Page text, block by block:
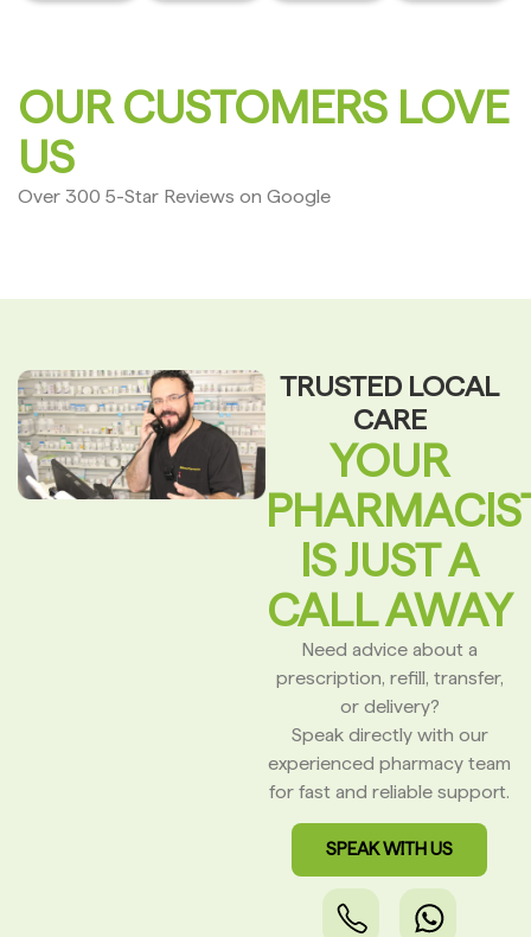
OUR CUSTOMERS LOVE
US
Over 300 5-Star Reviews on Google
TRUSTED LOCAL
CARE
YOUR
IS JUST A
CALL AWAY
Need advice about a
prescription, refill, transfer,
or delivery?
Speak directly with our
experienced pharmacy team
for fast and reliable support.
SPEAK WITH US